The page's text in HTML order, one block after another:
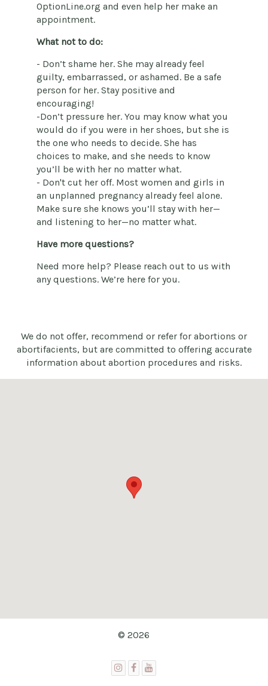
OptionLine.org and even help her make an
appointment.
What not to do:
- Don’t shame her. She may already feel
guilty, embarrassed, or ashamed. Be a safe
person for her. Stay positive and
encouraging!
-Don’t pressure her. You may know what you
would do if you were in her shoes, but she is
the one who needs to decide. She has
choices to make, and she needs to know
you’ll be with her no matter what.
- Don't cut her off. Most women and girls in
an unplanned pregnancy already feel alone.
Make sure she knows you’ll stay with her—
and listening to her—no matter what.
Have more questions?
Need more help? Please reach out to us with
any questions. We’re here for you.
We do not offer, recommend or refer for abortions or
abortifacients, but are committed to offering accurate
information about abortion procedures and risks.
© 2026